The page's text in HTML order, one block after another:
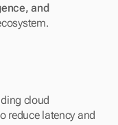
and
cloud
reduce latency and